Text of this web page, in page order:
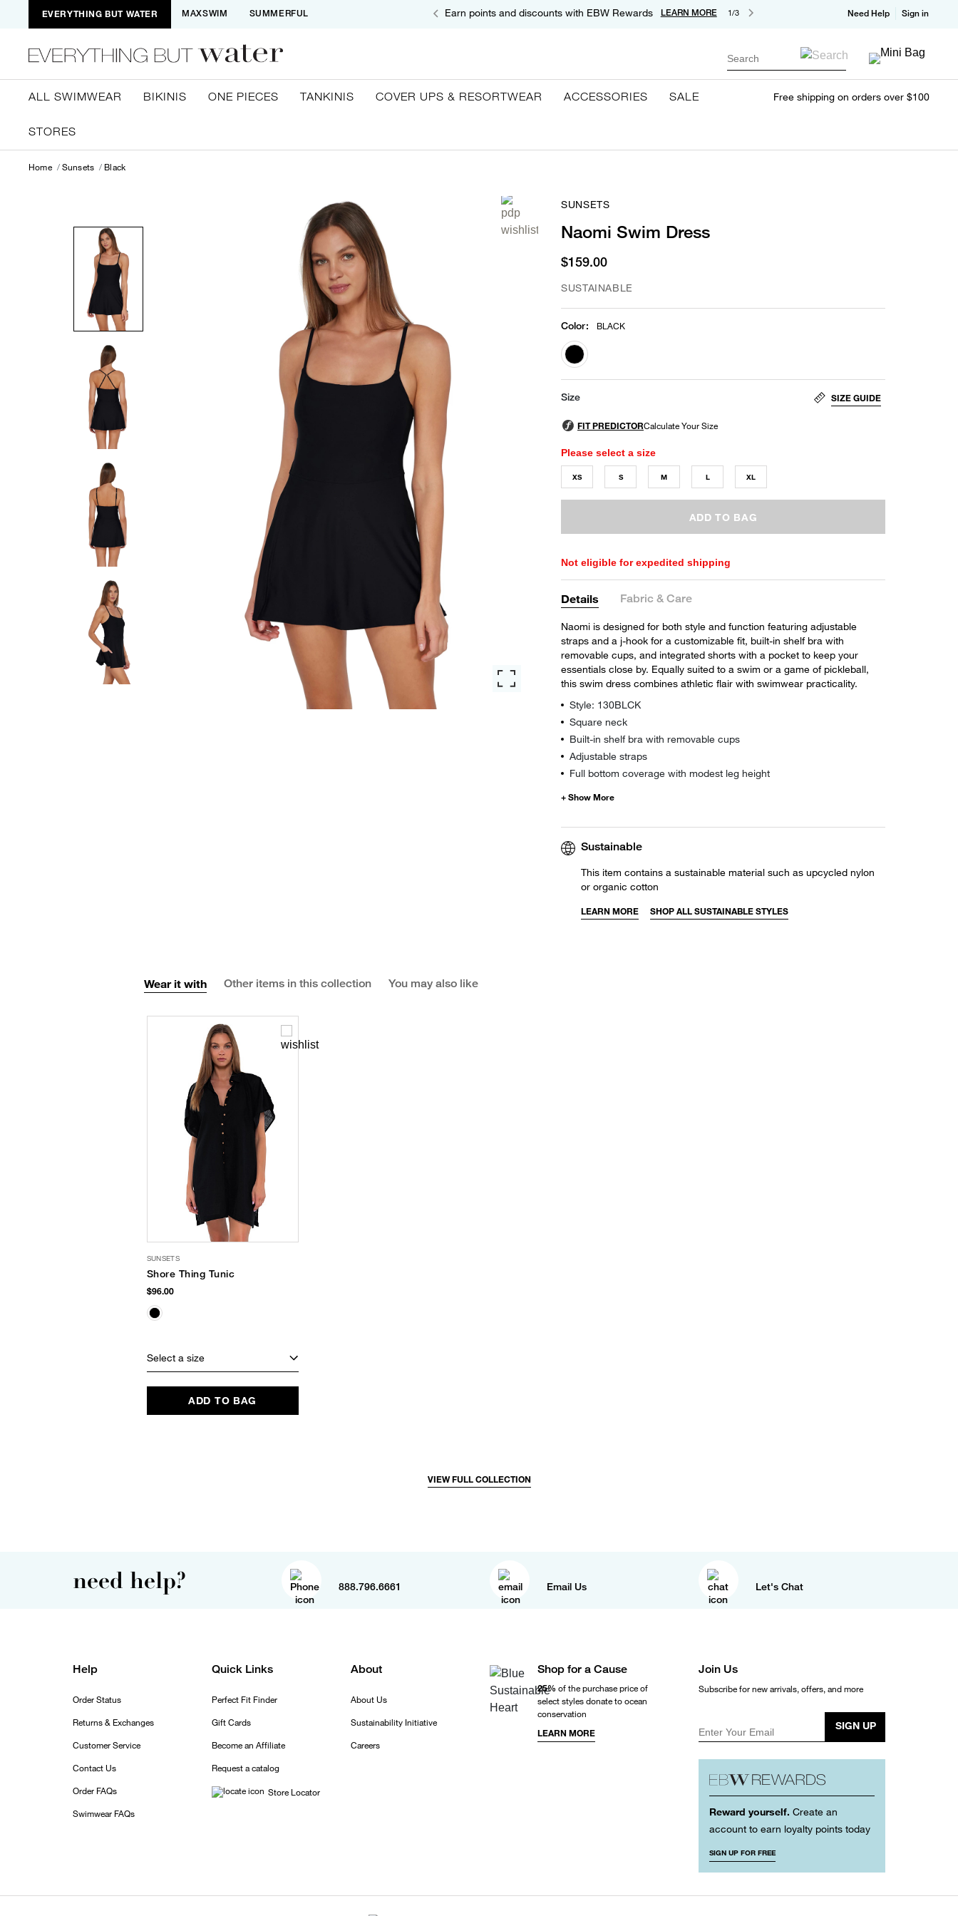
EVERYTHING BUT WATER MAXSWIM SUMMERFUL Earn points and discounts with EBW Rewards LEARN MORE 1/3 Need Help Sign in
Search
ALL SWIMWEAR BIKINIS ONE PIECES TANKINIS COVER UPS & RESORTWEAR ACCESSORIES SALE
STORES
Free shipping on orders over $100
Home Sunsets Black
SUNSETS
Naomi Swim Dress
$159.00
SUSTAINABLE
Color: BLACK
selected
Size SIZE GUIDE
Please select a size
XS S M L XL
ADD TO BAG
Not eligible for expedited shipping
Details Fabric & Care
Naomi is designed for both style and function featuring adjustable
straps and a j-hook for a customizable fit, built-in shelf bra with
removable cups, and integrated shorts with a pocket to keep your
essentials close by. Equally suited to a swim or a game of pickleball,
this swim dress combines athletic flair with swimwear practicality.
Style: 130BLCK
Square neck
Built-in shelf bra with removable cups
Adjustable straps
Full bottom coverage with modest leg height
Sustainable
This item contains a sustainable material such as upcycled nylon
or organic cotton
LEARN MORE SHOP ALL SUSTAINABLE STYLES
Wear it with Other items in this collection You may also like
SUNSETS
Shore Thing Tunic
$96.00
Select a size
ADD TO BAG
VIEW FULL COLLECTION
need help? 888.796.6661 Email Us Let's Chat
Help
Order Status
Returns & Exchanges
Customer Service
Contact Us
Order FAQs
Swimwear FAQs
Quick Links
Perfect Fit Finder
Gift Cards
Become an Affiliate
Request a catalog
Store Locator
About
About Us
Sustainability Initiative
Careers
Shop for a Cause
25% of the purchase price of
select styles donate to ocean
conservation
LEARN MORE
Join Us
Subscribe for new arrivals, offers, and more
Enter Your Email
SIGN UP
Reward yourself. Create an
account to earn loyalty points today
SIGN UP FOR FREE